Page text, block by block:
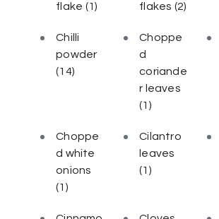
flake (1)
flakes (2)
Chilli
powder
(14)
Choppe
d
coriande
r leaves
(1)
Choppe
d white
onions
(1)
Cilantro
leaves
(1)